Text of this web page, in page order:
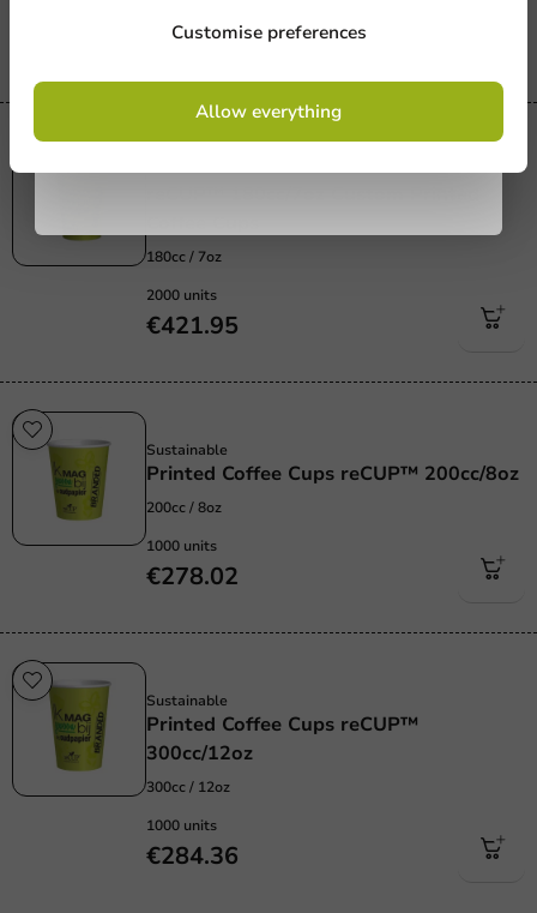
€503.43
Sustainable
180cc / 7oz
2000 units
€421.95
Sustainable
Sustainable
Printed Coffee Cups reCUP™ 200cc/8oz
200cc / 8oz
1000 units
€278.02
Sustainable
Printed Coffee Cups reCUP™
300cc/12oz
300cc / 12oz
1000 units
€284.36
Customise preferences
Allow everything
Sign up
conditions.
privacy policy